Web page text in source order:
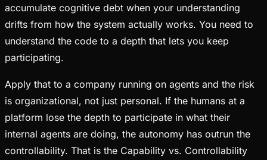
accumulate cognitive debt when your understanding
drifts from how the system actually works. You need to
understand the code to a depth that lets you keep
participating.
Apply that to a company running on agents and the risk
is organizational, not just personal. If the humans at a
platform lose the depth to participate in what their
internal agents are doing, the autonomy has outrun the
controllability. That is the Capability vs. Controllability